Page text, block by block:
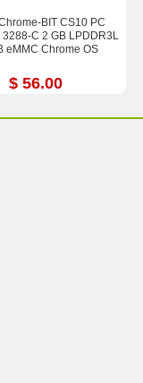
BIT CS10 PC
3288-C 2 GB LPDDR3L
eMMC Chrome OS
$ 56.00